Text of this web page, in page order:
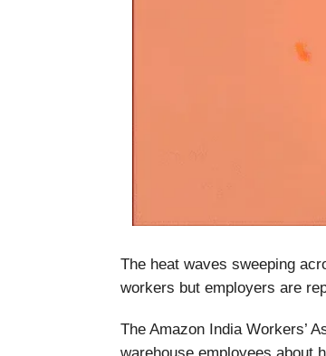
The heat waves sweeping
workers but employers are
The Amazon India Workers’